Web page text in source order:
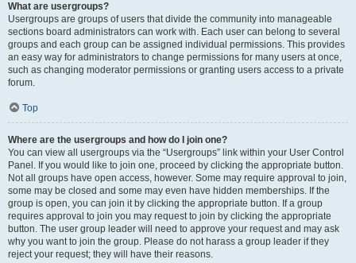
What are usergroups?
Usergroups are groups of users that divide the community into manageable
sections board administrators can work with. Each user can belong to several
groups and each group can be assigned individual permissions. This provides
an easy way for administrators to change permissions for many users at once,
such as changing moderator permissions or granting users access to a private
forum.
Top
Where are the usergroups and how do I join one?
You can view all usergroups via the “Usergroups” link within your User Control
Panel. If you would like to join one, proceed by clicking the appropriate button.
Not all groups have open access, however. Some may require approval to join,
some may be closed and some may even have hidden memberships. If the
group is open, you can join it by clicking the appropriate button. If a group
requires approval to join you may request to join by clicking the appropriate
button. The user group leader will need to approve your request and may ask
why you want to join the group. Please do not harass a group leader if they
reject your request; they will have their reasons.